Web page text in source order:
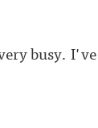
busy.